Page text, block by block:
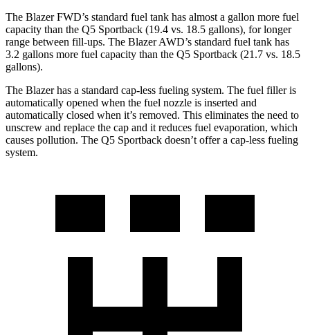
The Blazer FWD’s standard fuel tank has almost a gallon more fuel
capacity than the Q5 Sportback (19.4 vs. 18.5 gallons), for longer
range between fill-ups. The Blazer AWD’s standard fuel tank has
3.2 gallons more fuel capacity than the Q5 Sportback (21.7 vs. 18.5
gallons).
The Blazer has a standard cap-less fueling system. The fuel filler is
automatically opened when the fuel nozzle is inserted and
automatically closed when it’s removed. This eliminates the need to
unscrew and replace the cap and it reduces fuel evaporation, which
causes pollution. The Q5 Sportback doesn’t offer a cap-less fueling
system.